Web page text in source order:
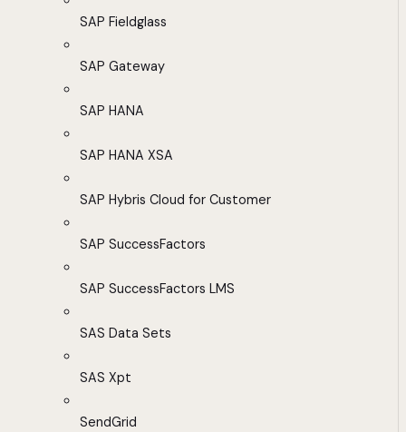
SAP Fieldglass
SAP Gateway
SAP HANA
SAP HANA XSA
SAP Hybris Cloud for Customer
SAP SuccessFactors
SAP SuccessFactors LMS
SAS Data Sets
SAS Xpt
SendGrid